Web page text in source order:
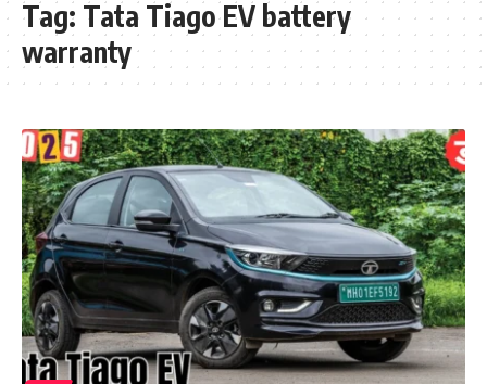
Tag: Tata Tiago EV battery
warranty